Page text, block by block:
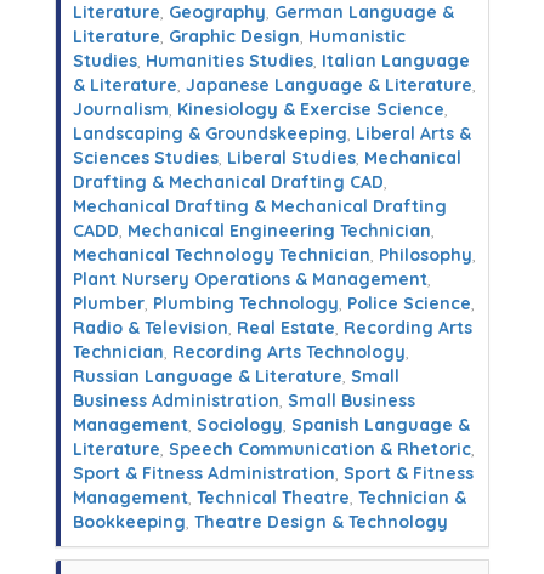
Literature, Geography, German Language &
Literature, Graphic Design, Humanistic
Studies, Humanities Studies, Italian Language
& Literature, Japanese Language & Literature,
Journalism, Kinesiology & Exercise Science,
Landscaping & Groundskeeping, Liberal Arts &
Sciences Studies, Liberal Studies, Mechanical
Drafting & Mechanical Drafting CAD,
Mechanical Drafting & Mechanical Drafting
CADD, Mechanical Engineering Technician,
Mechanical Technology Technician, Philosophy,
Plant Nursery Operations & Management,
Plumber, Plumbing Technology, Police Science,
Radio & Television, Real Estate, Recording Arts
Technician, Recording Arts Technology,
Russian Language & Literature, Small
Business Administration, Small Business
Management, Sociology, Spanish Language &
Literature, Speech Communication & Rhetoric,
Sport & Fitness Administration, Sport & Fitness
Management, Technical Theatre, Technician &
Bookkeeping, Theatre Design & Technology